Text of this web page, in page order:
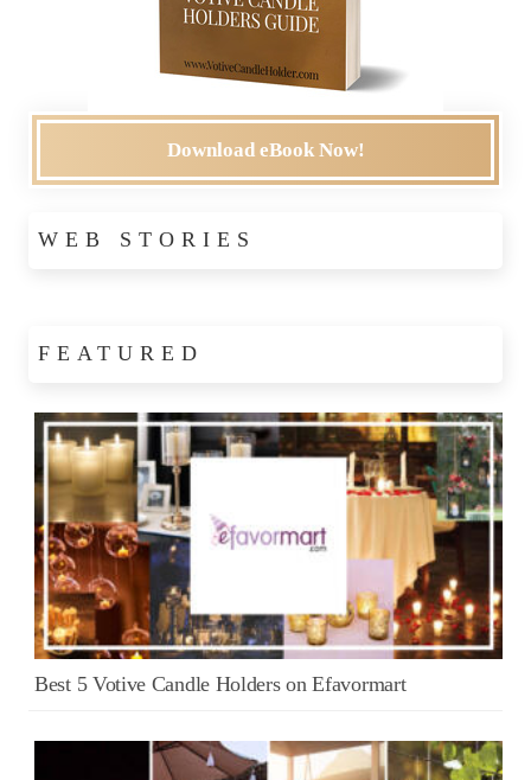
Download eBook Now!
WEB STORIES
FEATURED
Best 5 Votive Candle Holders on Efavormart